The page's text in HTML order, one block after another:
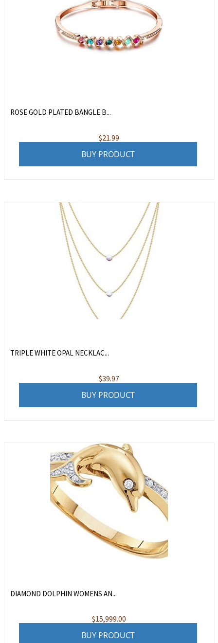
ROSE GOLD PLATED BANGLE B...
$21.99
BUY PRODUCT
TRIPLE WHITE OPAL NECKLAC...
$39.97
BUY PRODUCT
DIAMOND DOLPHIN WOMENS AN...
$15,999.00
BUY PRODUCT